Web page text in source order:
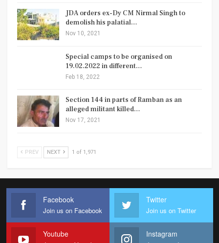
JDA orders ex-Dy CM Nirmal Singh to
demolish his palatial…
Nov 10, 2021
Special camps to be organised on
19.02.2022 in different…
Feb 18, 2022
Section 144 in parts of Ramban as an
alleged militant killed…
Nov 17, 2021
PREV NEXT 1 of 1,971
Facebook
Join us on Facebook
Twitter
Join us on Twitter
Youtube Instagram